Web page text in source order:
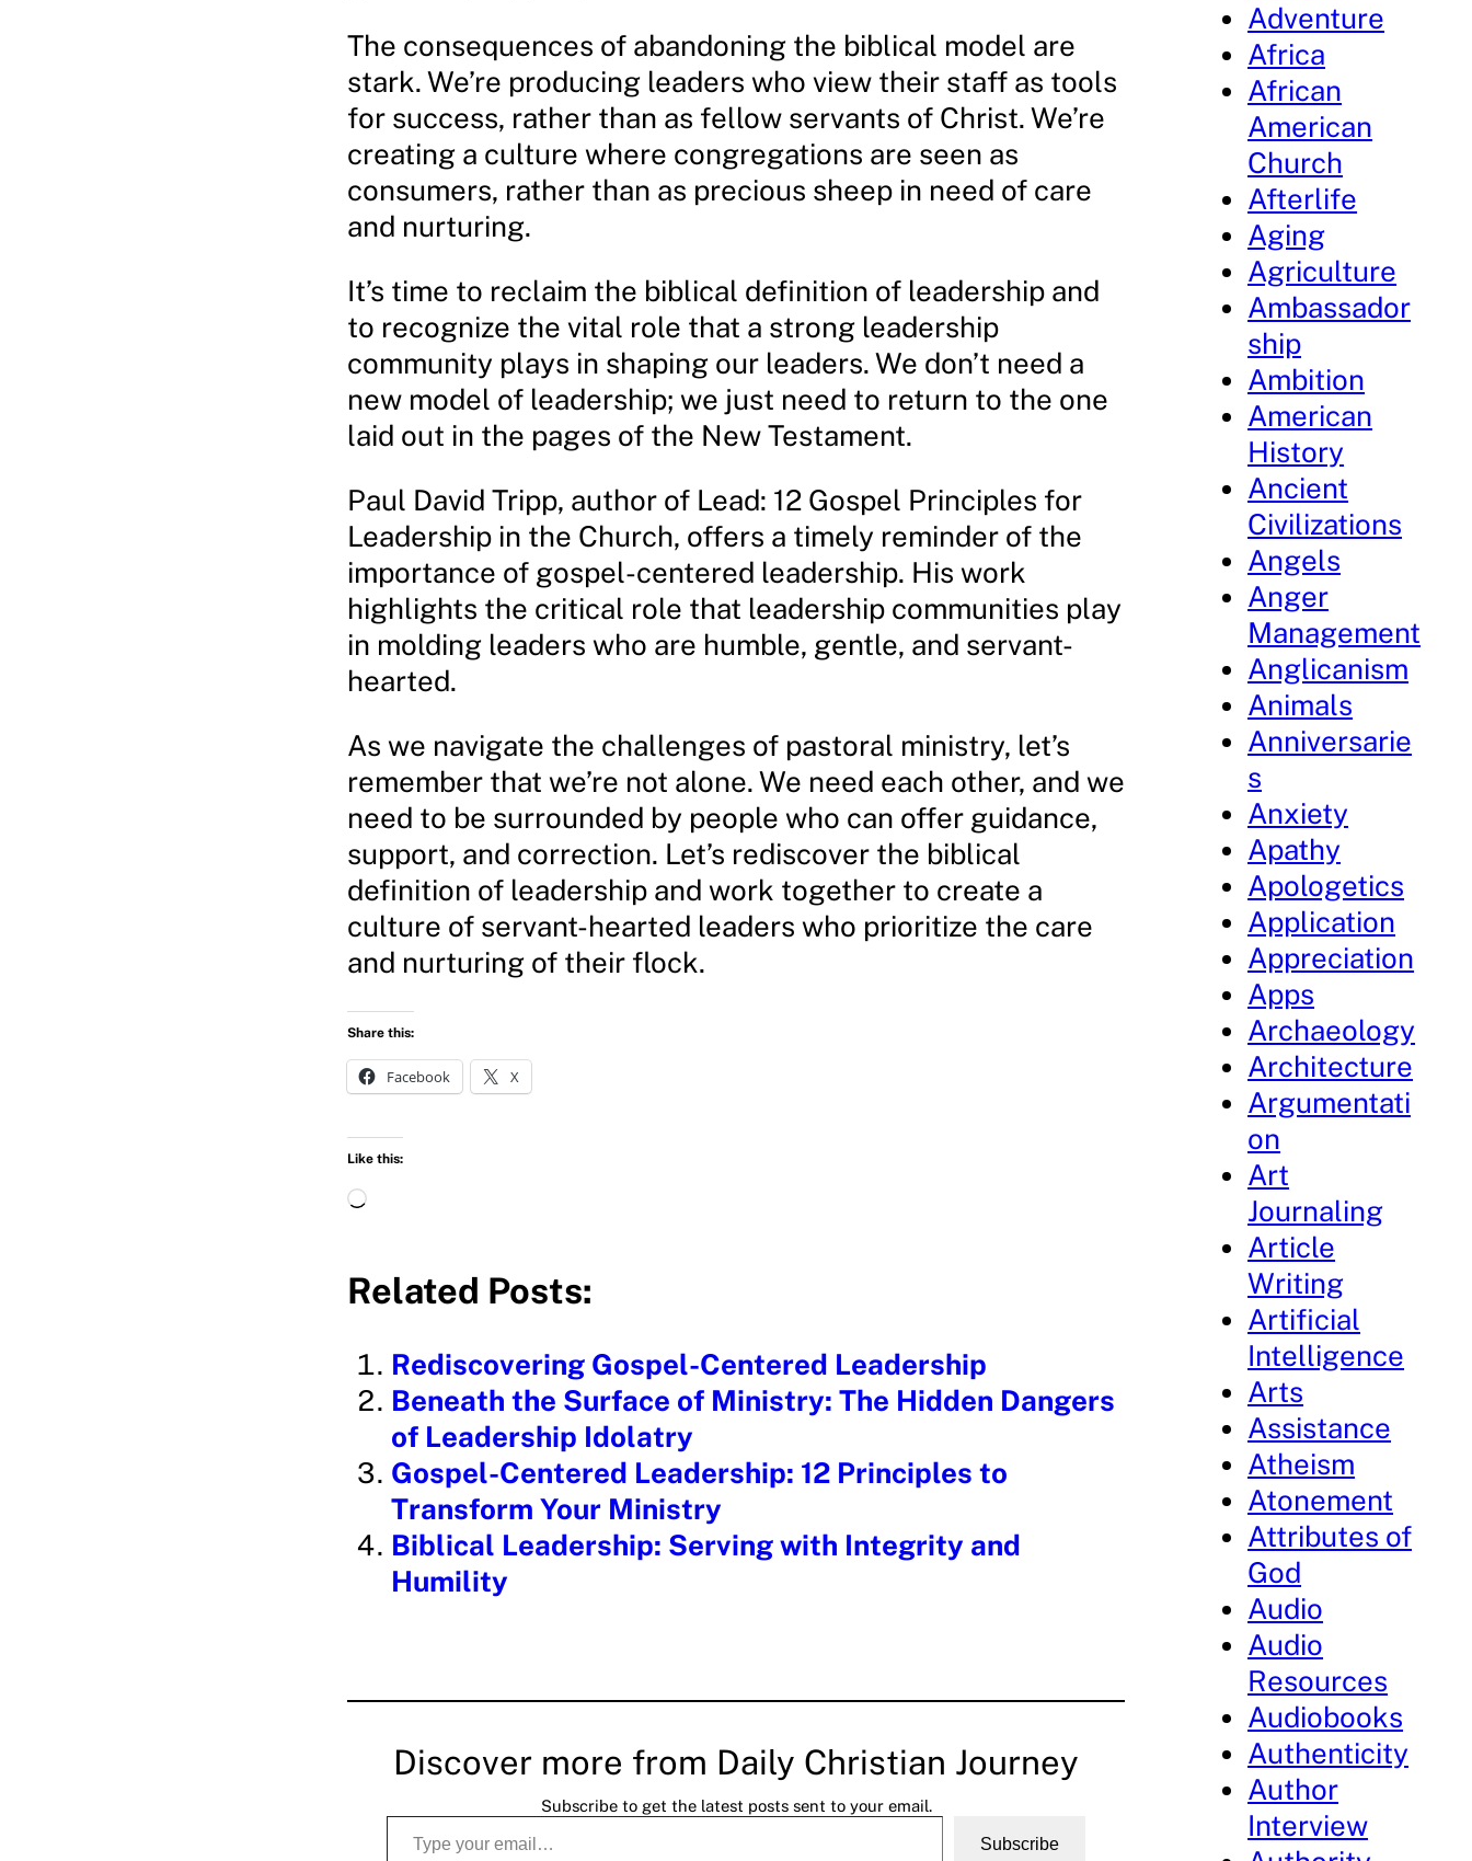
The consequences of abandoning the biblical model are
stark. We’re producing leaders who view their staff as tools
for success, rather than as fellow servants of Christ. We’re
creating a culture where congregations are seen as
consumers, rather than as precious sheep in need of care
and nurturing.
It’s time to reclaim the biblical definition of leadership and
to recognize the vital role that a strong leadership
community plays in shaping our leaders. We don’t need a
new model of leadership; we just need to return to the one
laid out in the pages of the New Testament.
Paul David Tripp, author of Lead: 12 Gospel Principles for
Leadership in the Church, offers a timely reminder of the
importance of gospel-centered leadership. His work
highlights the critical role that leadership communities play
in molding leaders who are humble, gentle, and servant-
hearted.
As we navigate the challenges of pastoral ministry, let’s
remember that we’re not alone. We need each other, and we
need to be surrounded by people who can offer guidance,
support, and correction. Let’s rediscover the biblical
definition of leadership and work together to create a
culture of servant-hearted leaders who prioritize the care
and nurturing of their flock.
Share this:
Facebook X
Like this:
L
d
n
g
Related Posts:
Rediscovering Gospel-Centered Leadership
Beneath the Surface of Ministry: The Hidden Dangers
of Leadership Idolatry
Gospel-Centered Leadership: 12 Principles to
Transform Your Ministry
Biblical Leadership: Serving with Integrity and
Humility
Discover more from Daily Christian Journey
Subscribe to get the latest posts sent to your email.
Type your email…
Subscribe
Adventure
Africa
African
American
Church
Afterlife
Aging
Agriculture
Ambassador
ship
Ambition
American
History
Ancient
Civilizations
Angels
Anger
Management
Anglicanism
Animals
Anniversarie
s
Anxiety
Apathy
Apologetics
Application
Appreciation
Apps
Archaeology
Architecture
Argumentati
on
Art
Journaling
Article
Writing
Artificial
Intelligence
Arts
Assistance
Atheism
Atonement
Attributes of
God
Audio
Audio
Resources
Audiobooks
Authenticity
Author
Interview